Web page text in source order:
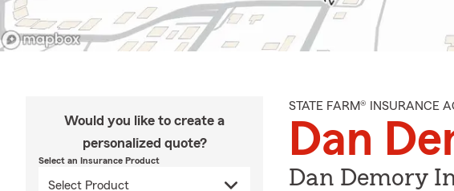
Would you like to create a
personalized quote?
Select an Insurance Product
STATE FARM® INSURANCE
Dan
Dan Demory